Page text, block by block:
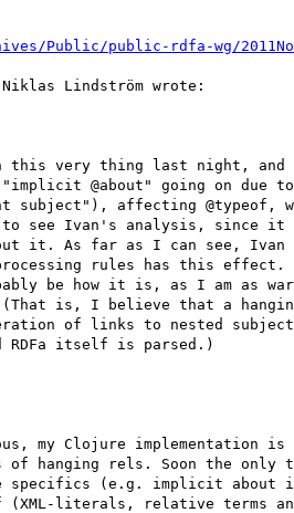
Public/public-rdfa-wg/
Lindström wrote:
this very thing last night, and
@about" going on due to
subject"), affecting @typeof,
to see Ivan's analysis, since it
it. As far as I can see, Ivan
rules has this
be how it is, as I am as
(That is, I believe that a
of links to nested
RDFa itself is parsed.)
my Clojure implementation is
hanging rels. Soon the only
specifics (e.g. implicit about
(XML-literals, relative terms